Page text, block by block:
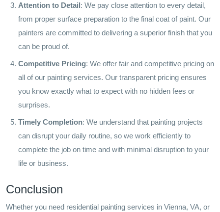
Attention to Detail: We pay close attention to every detail,
from proper surface preparation to the final coat of paint. Our
painters are committed to delivering a superior finish that you
can be proud of.
Competitive Pricing: We offer fair and competitive pricing on
all of our painting services. Our transparent pricing ensures
you know exactly what to expect with no hidden fees or
surprises.
Timely Completion: We understand that painting projects
can disrupt your daily routine, so we work efficiently to
complete the job on time and with minimal disruption to your
life or business.
Conclusion
Whether you need residential painting services in Vienna, VA, or